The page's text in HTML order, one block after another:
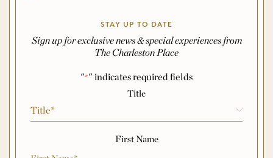
STAY UP TO DATE
Sign up for exclusive news & special experiences from
The Charleston Place
"*" indicates required fields
Title
First Name